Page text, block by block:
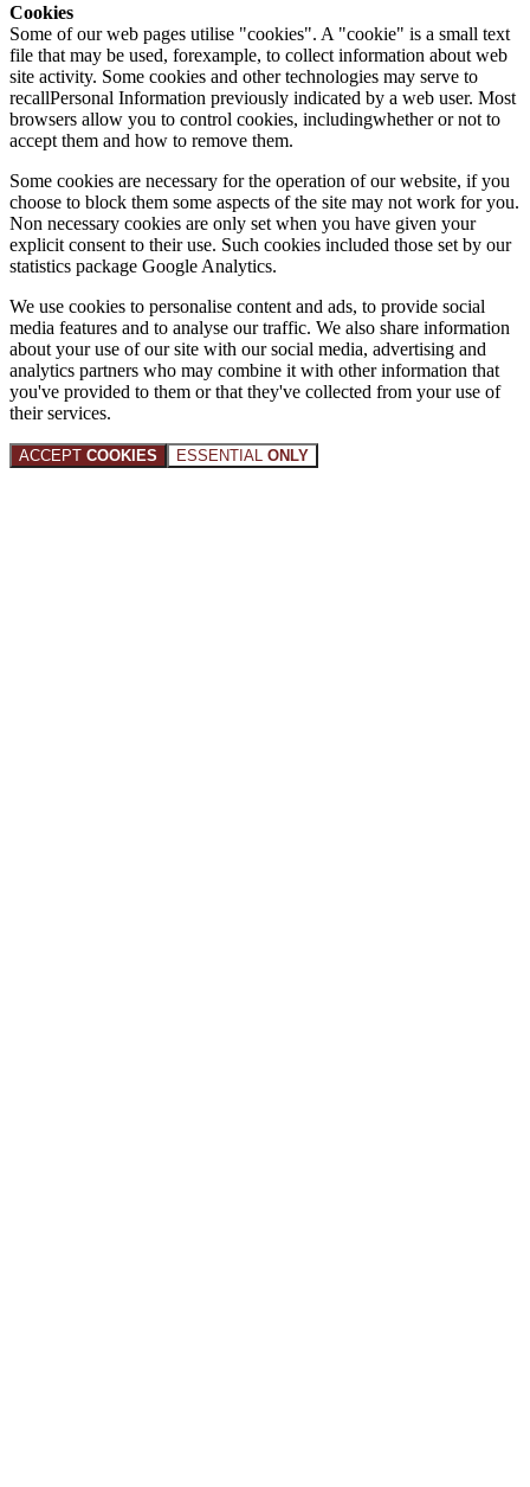
Cookies
Some of our web pages utilise "cookies". A "cookie" is a small text
file that may be used, forexample, to collect information about web
site activity. Some cookies and other technologies may serve to
recallPersonal Information previously indicated by a web user. Most
browsers allow you to control cookies, includingwhether or not to
accept them and how to remove them.
Some cookies are necessary for the operation of our website, if you
choose to block them some aspects of the site may not work for you.
Non necessary cookies are only set when you have given your
explicit consent to their use. Such cookies included those set by our
statistics package Google Analytics.
We use cookies to personalise content and ads, to provide social
media features and to analyse our traffic. We also share information
about your use of our site with our social media, advertising and
analytics partners who may combine it with other information that
you've provided to them or that they've collected from your use of
their services.
ACCEPT COOKIES ESSENTIAL ONLY